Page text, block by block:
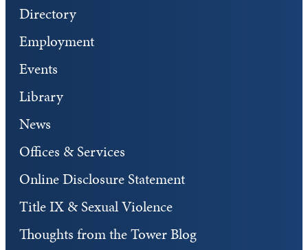
Directory
Employment
Events
Library
News
Offices & Services
Online Disclosure Statement
Title IX & Sexual Violence
Thoughts from the Tower Blog